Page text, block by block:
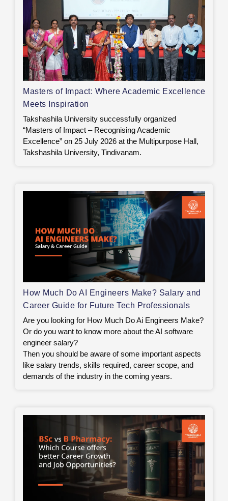
Masters of Impact: Where Academic Excellence
Meets Inspiration
Takshashila University successfully organized
“Masters of Impact – Recognising Academic
Excellence” on 25 July 2026 at the Multipurpose Hall,
Takshashila University, Tindivanam.
How Much Do AI Engineers Make? Salary and
Career Guide for Future Tech Professionals
Are you looking for How Much Do Ai Engineers Make?
Or do you want to know more about the AI software
engineer salary?
Then you should be aware of some important aspects
like salary trends, skills required, career scope, and
demands of the industry in the coming years.